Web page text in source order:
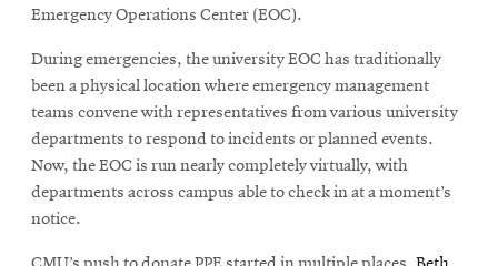
new
Emergency Operations Center (EOC).
During emergencies, the university EOC has traditionally
been a physical location where emergency management
teams convene with representatives from various university
departments to respond to incidents or planned events.
Now, the EOC is run nearly completely virtually, with
departments across campus able to check in at a moment’s
notice.